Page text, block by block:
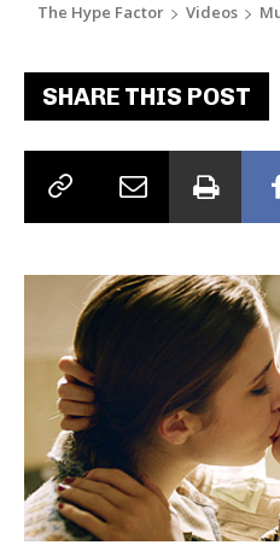
The Hype Factor Videos
SHARE THIS POST